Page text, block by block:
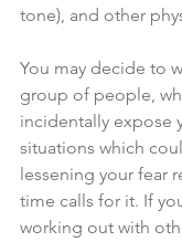
tone), and other
You may decide to
group of people,
incidentally expose
situations which
lessening your fear
time calls for it. If
working out with